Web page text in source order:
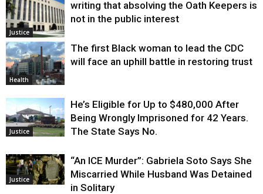
Justice
writing that absolving the Oath Keepers is
not in the public interest
Health
The first Black woman to lead the CDC
will face an uphill battle in restoring trust
Justice
He’s Eligible for Up to $480,000 After
Being Wrongly Imprisoned for 42 Years.
The State Says No.
Justice
“An ICE Murder”: Gabriela Soto Says She
Miscarried While Husband Was Detained
in Solitary